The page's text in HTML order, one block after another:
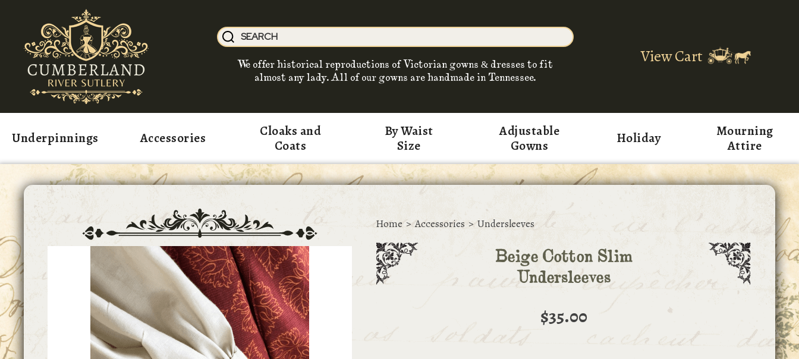
We offer historical reproductions of Victorian gowns & dresses to fit
almost any lady. All of our gowns are handmade in Tennessee.
View Cart
Underpinnings Accessories
Cloaks and
Coats
By Waist
Size
Adjustable
Gowns
Holiday
Mourning
Attire
Home > Accessories > Undersleeves
Beige Cotton Slim
Undersleeves
$35.00